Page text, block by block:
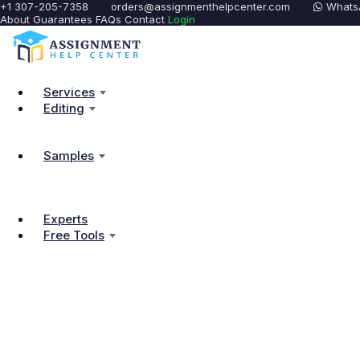
+1 307-205-7358 orders@assignmenthelpcenter.com
About Guarantees FAQs Contact Login
Services
Editing
Samples
Experts
Free Tools